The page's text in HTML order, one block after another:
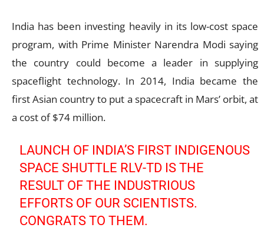
India has been investing heavily in its low-cost space
program, with Prime Minister Narendra Modi saying
the country could become a leader in supplying
spaceflight technology. In 2014, India became the
first Asian country to put a spacecraft in Mars’ orbit, at
a cost of $74 million.
LAUNCH OF INDIA’S FIRST INDIGENOUS
SPACE SHUTTLE RLV-TD IS THE
RESULT OF THE INDUSTRIOUS
EFFORTS OF OUR SCIENTISTS.
CONGRATS TO THEM.